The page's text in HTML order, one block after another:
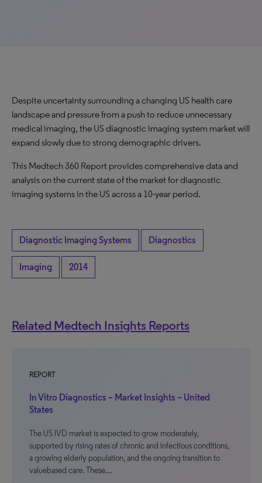
Despite uncertainty surrounding a changing US health care
landscape and pressure from a push to reduce unnecessary
medical imaging, the US diagnostic imaging system market will
expand slowly due to strong demographic drivers.
This Medtech 360 Report provides comprehensive data and
analysis on the current state of the market for diagnostic
imaging systems in the US across a 10-year period.
Diagnostic Imaging Systems Diagnostics
Imaging 2014
Related Medtech Insights Reports
REPORT
In Vitro Diagnostics – Market Insights – United
States
The US IVD market is expected to grow moderately,
supported by rising rates of chronic and infectious conditions,
a growing elderly population, and the ongoing transition to
valuebased care. These…